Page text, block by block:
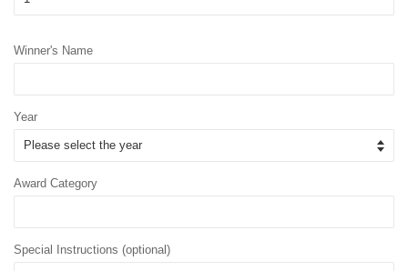
Winner's Name
Year
Award Category
Special Instructions (optional)